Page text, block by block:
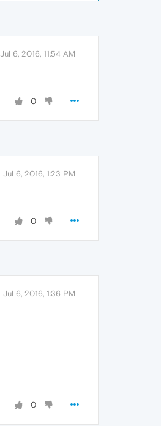
Jul 6, 2016, 11:54 AM
0
Jul 6, 2016, 1:23 PM
0
Jul 6, 2016, 1:36 PM
0